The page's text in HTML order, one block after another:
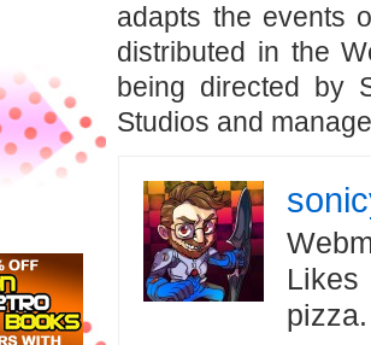
adapts the events
distributed in the
being directed by
Studios and
Likes